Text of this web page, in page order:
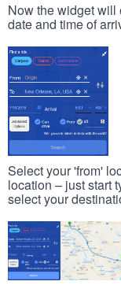
Now the widget will
date and time of
Select your 'from'
location – just start
select your